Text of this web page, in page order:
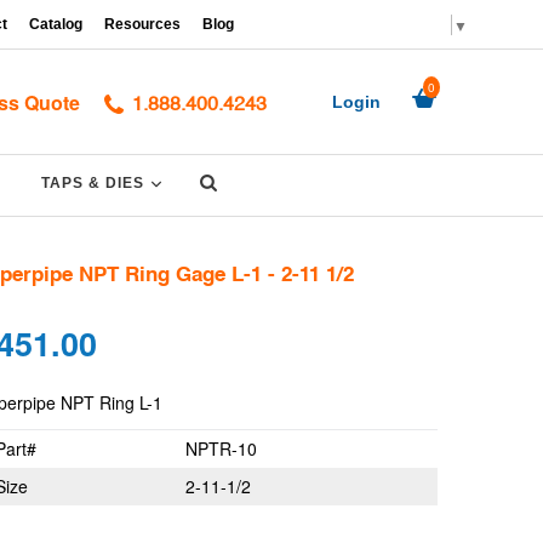
Catalog Resources Blog ▼
Quote 1.888.400.4243 Login
0
TAPS & DIES EXPANDSubmit
NPT Ring Gage L-1 - 2-11 1/2
NPT Ring L-1
NPTR-10
2-11-1/2